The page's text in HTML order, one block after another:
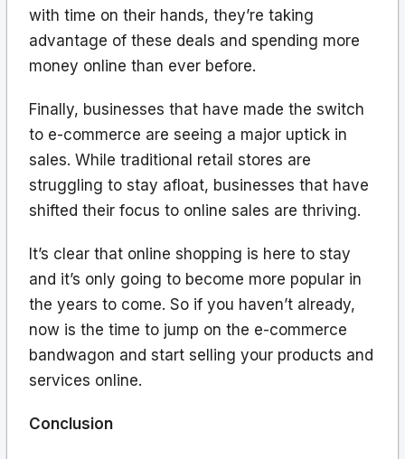
with time on their hands, they’re taking
advantage of these deals and spending more
money online than ever before.
Finally, businesses that have made the switch
to e-commerce are seeing a major uptick in
sales. While traditional retail stores are
struggling to stay afloat, businesses that have
shifted their focus to online sales are thriving.
It’s clear that online shopping is here to stay
and it’s only going to become more popular in
the years to come. So if you haven’t already,
now is the time to jump on the e-commerce
bandwagon and start selling your products and
services online.
Conclusion